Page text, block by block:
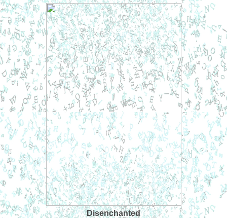
Disenchanted